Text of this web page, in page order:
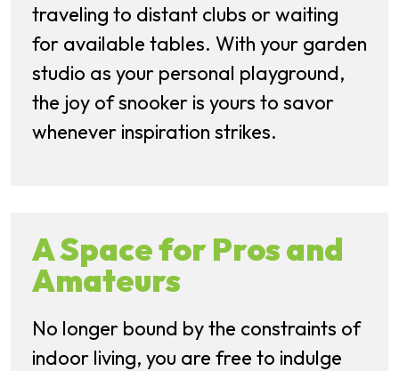
traveling to distant clubs or waiting
for available tables. With your garden
studio as your personal playground,
the joy of snooker is yours to savor
whenever inspiration strikes.
A Space for Pros and
Amateurs
No longer bound by the constraints of
indoor living, you are free to indulge